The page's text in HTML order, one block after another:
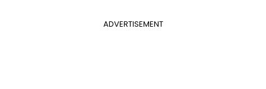
ADVERTISEMENT